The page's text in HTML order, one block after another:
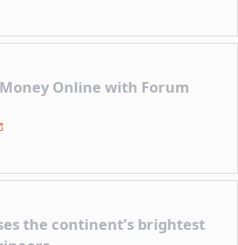
Online with Forum
the continent’s brightest